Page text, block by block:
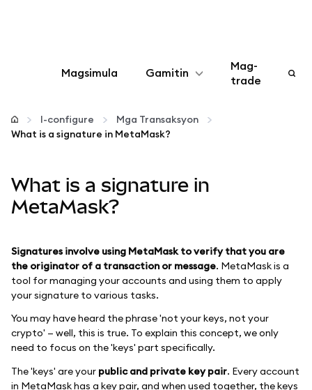
Magsimula Gamitin
I-configure
Higit pang web3
Mag-
trade
I-configure
Mga Transaksyon
What is a signature in MetaMask?
What is a signature in
MetaMask?
Signatures involve using MetaMask to verify that you are
the originator of a transaction or message. MetaMask is a
tool for managing your accounts and using them to apply
your signature to various tasks.
You may have heard the phrase 'not your keys, not your
crypto' — well, this is true. To explain this concept, we only
need to focus on the 'keys' part specifically.
The 'keys' are your public and private key pair. Every account
in MetaMask has a key pair, and when used together, the keys